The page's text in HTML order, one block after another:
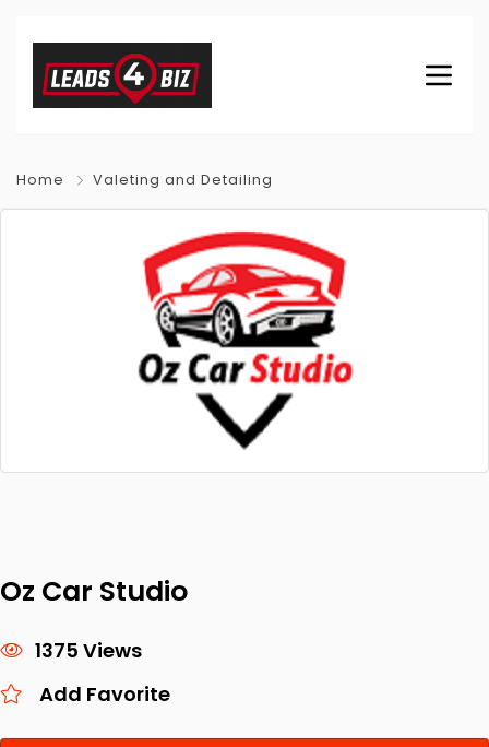
Home Valeting and Detailing
Oz Car Studio
1375 Views
Add Favorite